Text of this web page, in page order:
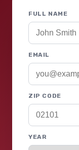
FULL NAME
EMAIL
ZIP CODE
YEAR